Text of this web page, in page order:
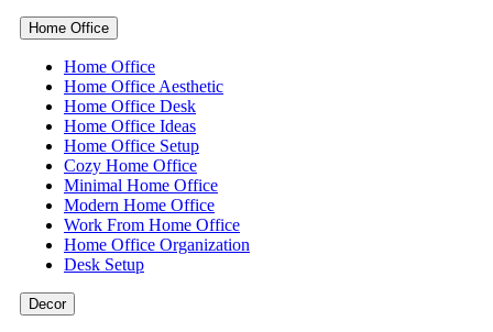
Home Office
Home Office
Home Office Aesthetic
Home Office Desk
Home Office Ideas
Home Office Setup
Cozy Home Office
Minimal Home Office
Modern Home Office
Work From Home Office
Home Office Organization
Desk Setup
Decor